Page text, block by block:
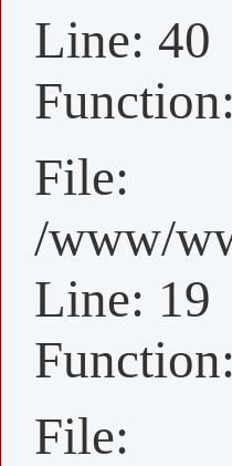
Line: 40
File:
/www/
Line: 19
File: